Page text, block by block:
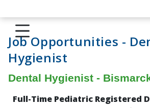
Job Opportunities -
Hygienist
Dental Hygienist -
Full-Time Pediatric Registered